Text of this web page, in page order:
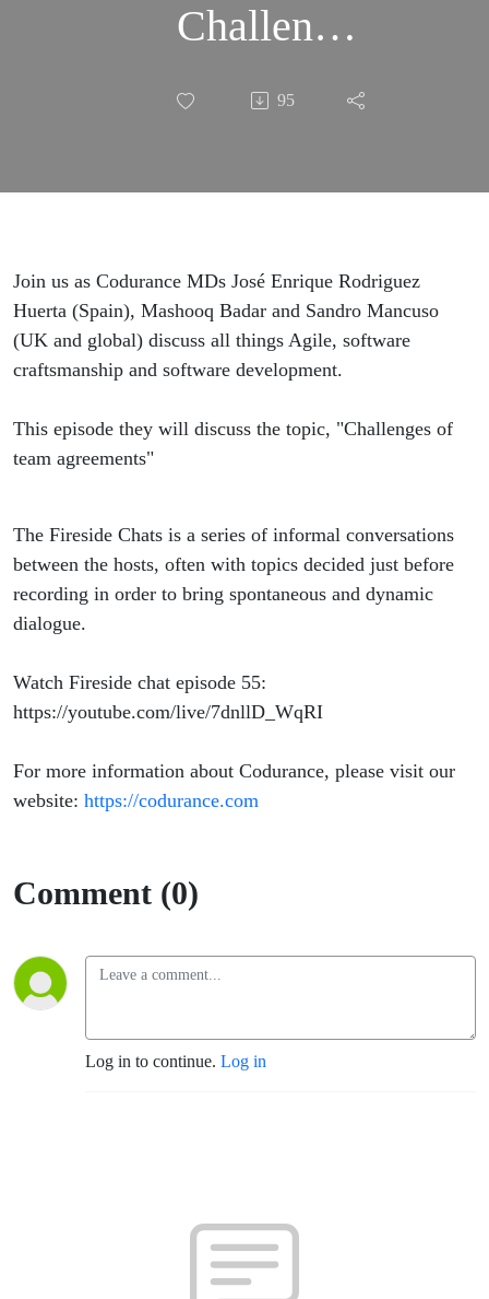
Challenges
of team95
Join us as Codurance MDs José Enrique Rodriguez
Huerta (Spain), Mashooq Badar and Sandro Mancuso
(UK and global) discuss all things Agile, software
craftsmanship and software development.
This episode they will discuss the topic, "Challenges of
team agreements"
The Fireside Chats is a series of informal conversations
between the hosts, often with topics decided just before
recording in order to bring spontaneous and dynamic
dialogue.
Watch Fireside chat episode 55:
https://youtube.com/live/7dnllD_WqRI
For more information about Codurance, please visit our
website: https://codurance.com
Comment (0)
Log in to continue. Log in